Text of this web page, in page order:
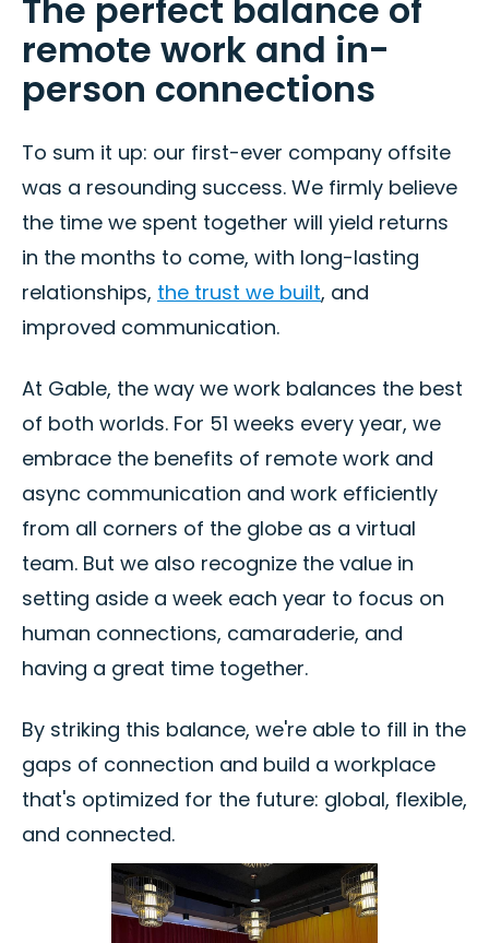
The perfect balance of
remote work and in-
person connections
To sum it up: our first-ever company offsite
was a resounding success. We firmly believe
the time we spent together will yield returns
in the months to come, with long-lasting
relationships, the trust we built, and
improved communication.
At Gable, the way we work balances the best
of both worlds. For 51 weeks every year, we
embrace the benefits of remote work and
async communication and work efficiently
from all corners of the globe as a virtual
team. But we also recognize the value in
setting aside a week each year to focus on
human connections, camaraderie, and
having a great time together.
By striking this balance, we're able to fill in the
gaps of connection and build a workplace
that's optimized for the future: global, flexible,
and connected.